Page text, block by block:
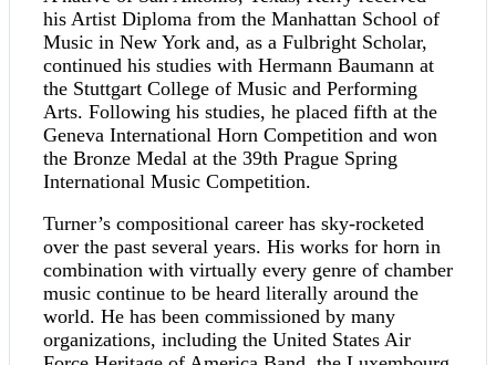
his Artist Diploma from the Manhattan School of
Music in New York and, as a Fulbright Scholar,
continued his studies with Hermann Baumann at
the Stuttgart College of Music and Performing
Arts. Following his studies, he placed fifth at the
Geneva International Horn Competition and won
the Bronze Medal at the 39th Prague Spring
International Music Competition.
Turner’s compositional career has sky-rocketed
over the past several years. His works for horn in
combination with virtually every genre of chamber
music continue to be heard literally around the
world. He has been commissioned by many
organizations, including the United States Air